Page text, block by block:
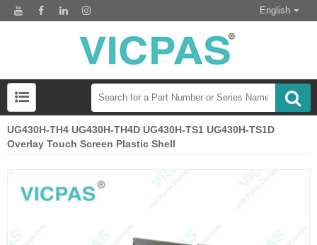
English
UG430H-TH4 UG430H-TH4D UG430H-TS1 UG430H-TS1D
Overlay Touch Screen Plastic Shell